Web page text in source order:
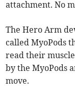
attachment. No
The Hero Arm
called MyoPods
read their
by the MyoPods
move.